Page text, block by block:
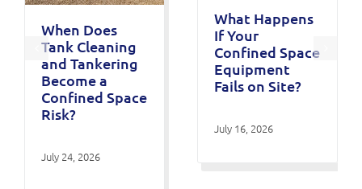
When Does
Tank Cleaning
and Tankering
Become a
Confined Space
Risk?
July 24, 2026
What Happens
If Your
Confined Space
Equipment
Fails on Site?
July 16, 2026